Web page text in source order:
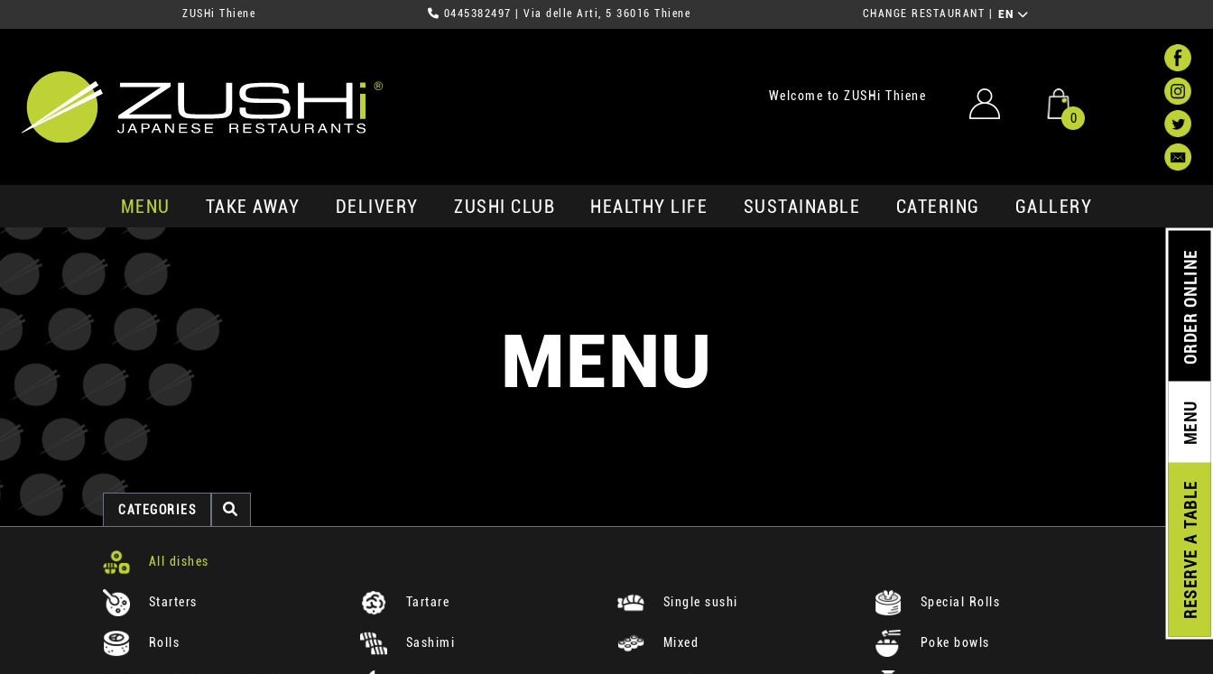
ZUSHi Thiene 0445382497 | Via delle Arti, 5 36016 Thiene CHANGE RESTAURANT EN
Welcome to ZUSHi Thiene
0
MENU TAKE AWAY DELIVERY ZUSHI CLUB HEALTHY LIFE SUSTAINABLE CATERING GALLERY
RESERVE
A TABLE
MENU
ORDER ONLINE
MENU
CATEGORIES
All dishes
Starters Tartare Single sushi Special Rolls
Rolls Sashimi Mixed Poke bowls